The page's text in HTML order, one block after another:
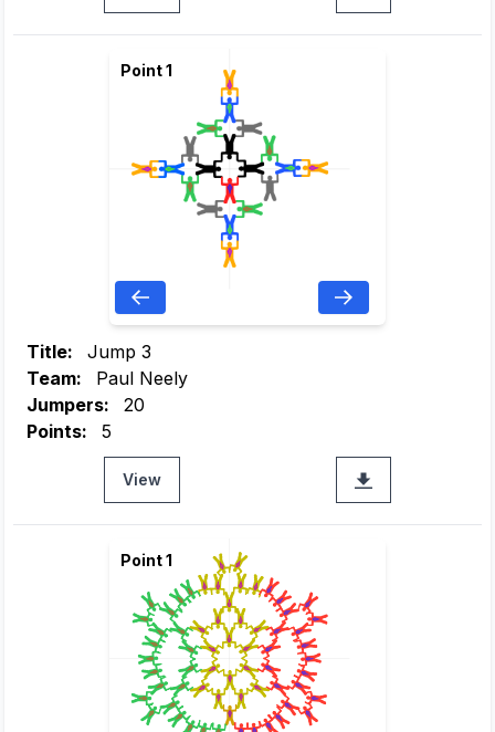
Point 1
Title:
Jump 3
Team:
Paul Neely
Jumpers:
20
Points:
5
View
Point 1